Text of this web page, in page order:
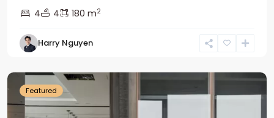
4
4 180 m2
Harry Nguyen
Ba
Featured